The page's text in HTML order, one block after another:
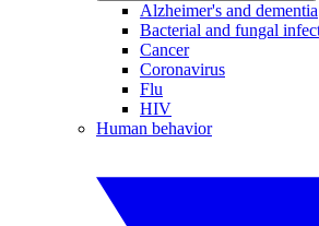
Alzheimer's and dementia
Bacterial and fungal
Cancer
Coronavirus
Flu
HIV
Human behavior